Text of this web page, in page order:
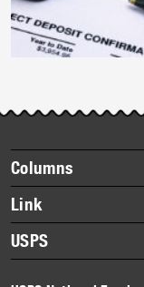
Footer
items
Columns
Briefs
Datebook
Heroes
Link
About Link
Archives
USPS